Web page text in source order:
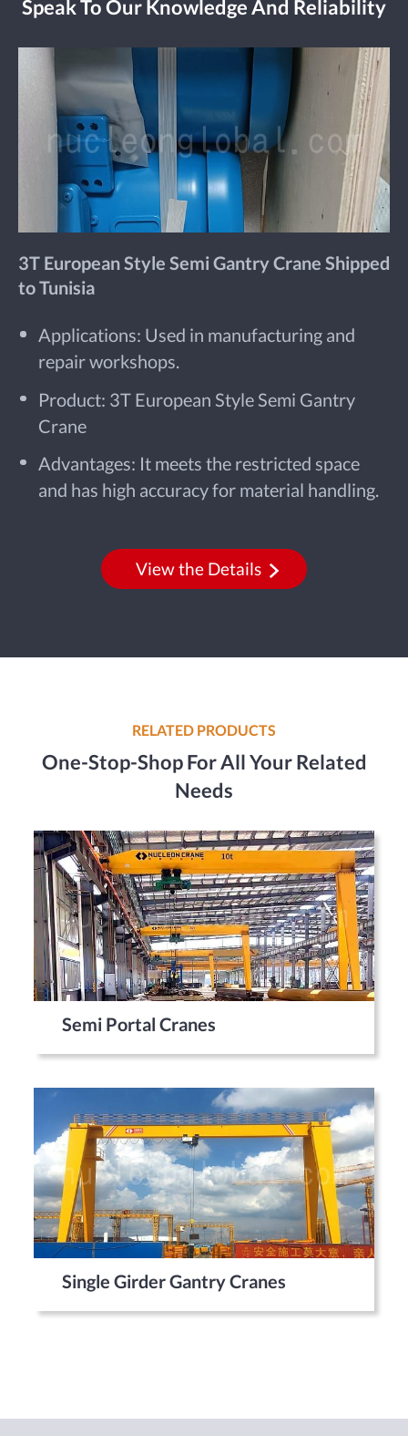
Speak To Our Knowledge And Reliability
3T European Style Semi Gantry Crane Shipped
to Tunisia
Applications: Used in manufacturing and
repair workshops.
Product: 3T European Style Semi Gantry
Crane
Advantages: It meets the restricted space
and has high accuracy for material handling.
View the Details
RELATED PRODUCTS
One-Stop-Shop For All Your Related
Needs
Semi Portal Cranes
Single Girder Gantry Cranes